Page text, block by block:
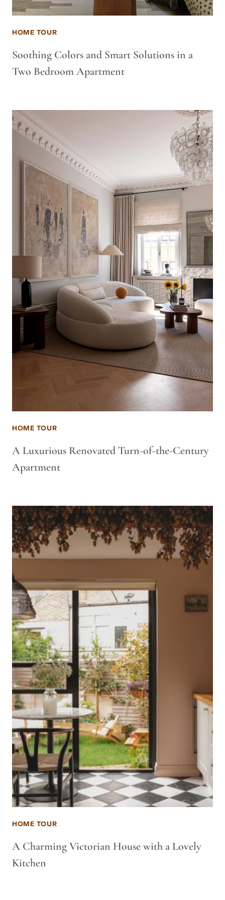
HOME TOUR
Soothing Colors and Smart Solutions in a
Two Bedroom Apartment
HOME TOUR
A Luxurious Renovated Turn-of-the-Century
Apartment
HOME TOUR
A Charming Victorian House with a Lovely
Kitchen